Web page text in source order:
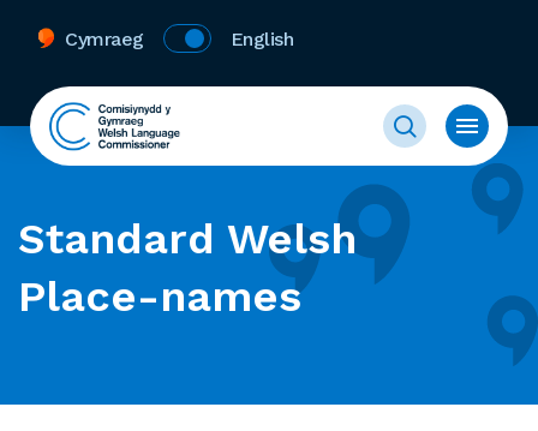
Cymraeg English
Standard Welsh
Place-names